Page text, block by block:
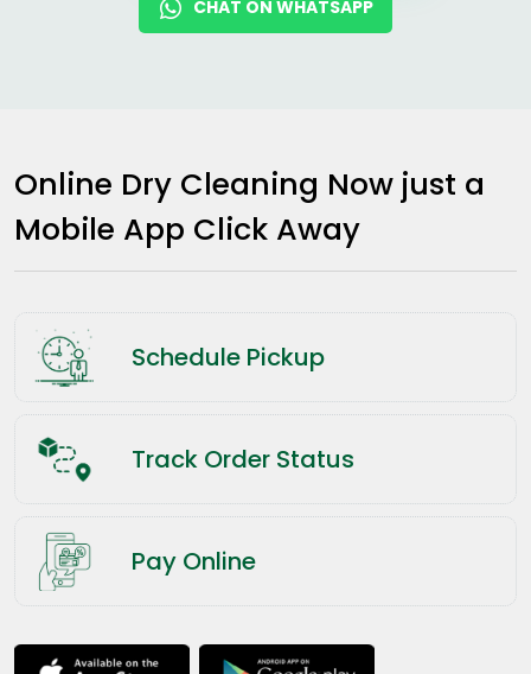
CHAT ON WHATSAPP
Online Dry Cleaning Now just a
Mobile App Click Away
Schedule Pickup
Track Order Status
Pay Online